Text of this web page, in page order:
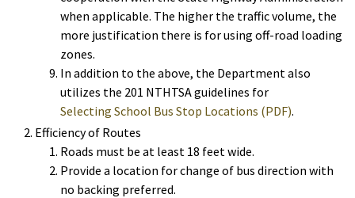
when applicable. The higher the traffic volume, the
more justification there is for using off-road loading
zones.
In addition to the above, the Department also
utilizes the 201 NTHTSA guidelines for
Selecting School Bus Stop Locations (PDF).
Efficiency of Routes
Roads must be at least 18 feet wide.
Provide a location for change of bus direction with
no backing preferred.